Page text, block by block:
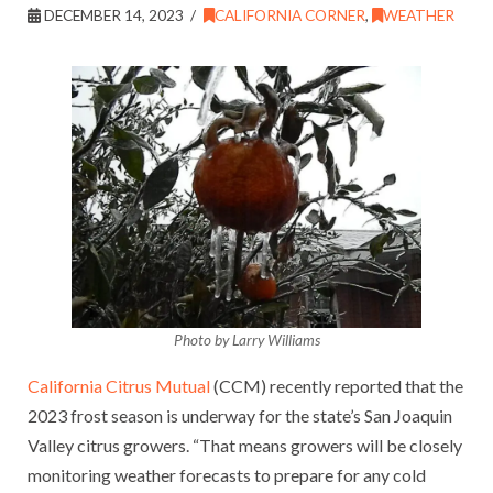
DECEMBER 14, 2023 CALIFORNIA CORNER, WEATHER
Photo by Larry Williams
California Citrus Mutual(CCM) recently reported that the
2023 frost season is underway for the state’s San Joaquin
Valley citrus growers. “That means growers will be closely
monitoring weather forecasts to prepare for any cold